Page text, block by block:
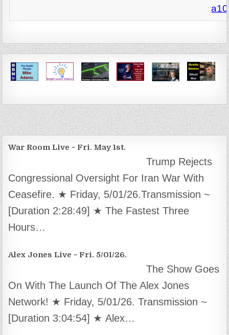
War Room Live ~ Fri. May 1st.
Trump Rejects
Congressional Oversight For Iran War With
Ceasefire. ★ Friday, 5/01/26.Transmission ~
[Duration 2:28:49] ★ The Fastest Three
Hours…
Alex Jones Live ~ Fri. 5/01/26.
The Show Goes
On With The Launch Of The Alex Jones
Network! ★ Friday, 5/01/26. Transmission ~
[Duration 3:04:54] ★ Alex…